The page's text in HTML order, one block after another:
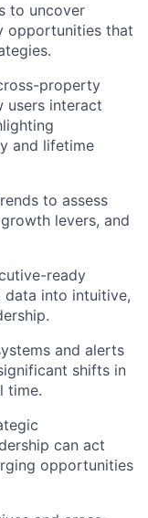
to uncover
opportunities that
property
users interact
and lifetime
to assess
levers, and
ready
into intuitive,
and alerts
shifts in
time.
can act
opportunities